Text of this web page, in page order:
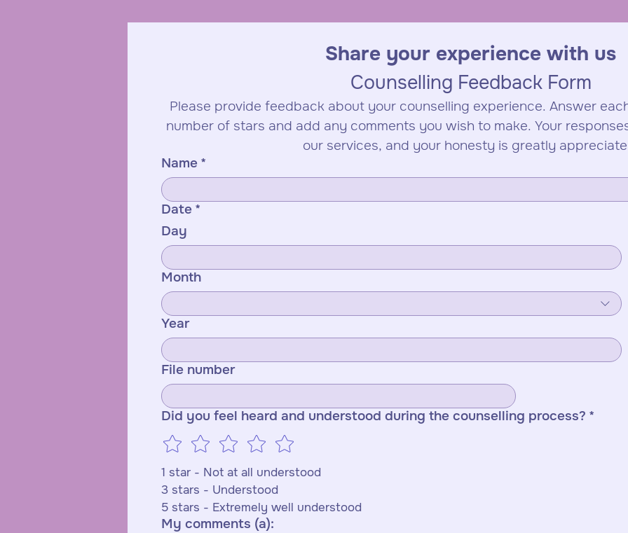
Share your experience with us
Counselling Feedback Form
Please provide feedback about your counselling experience. Answer
number of stars and add any comments you wish to make. Your
our services, and your honesty is greatly
Name *
Date *
Day
Month
Year
File number
Did you feel heard and understood during the counselling process? *
5 stars - Extremely well understood
My comments (a):